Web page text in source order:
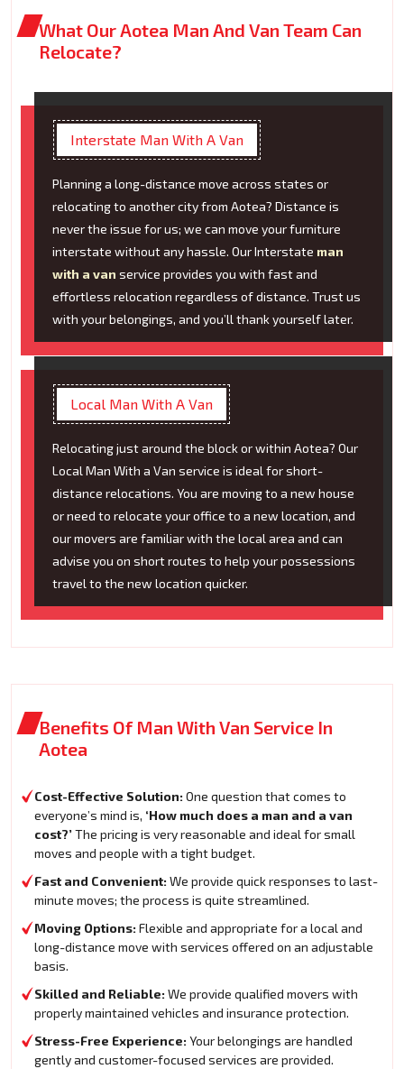
What Our Aotea Man And Van Team Can
Relocate?
Interstate Man With A Van
Planning a long-distance move across states or
relocating to another city from Aotea? Distance is
never the issue for us; we can move your furniture
interstate without any hassle. Our Interstate man
with a van service provides you with fast and
effortless relocation regardless of distance. Trust us
with your belongings, and you’ll thank yourself later.
Local Man With A Van
Relocating just around the block or within Aotea? Our
Local Man With a Van service is ideal for short-
distance relocations. You are moving to a new house
or need to relocate your office to a new location, and
our movers are familiar with the local area and can
advise you on short routes to help your possessions
travel to the new location quicker.
Benefits Of Man With Van Service In
Aotea
Cost-Effective Solution: One question that comes to
everyone’s mind is, ‘How much does a man and a van
cost?’The pricing is very reasonable and ideal for small
moves and people with a tight budget.
Fast and Convenient: We provide quick responses to last-
minute moves; the process is quite streamlined.
Moving Options: Flexible and appropriate for a local and
long-distance move with services offered on an adjustable
basis.
Skilled and Reliable: We provide qualified movers with
properly maintained vehicles and insurance protection.
Stress-Free Experience: Your belongings are handled
gently and customer-focused services are provided.